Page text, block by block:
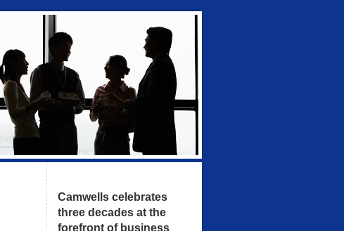
Camwells celebrates
three decades at the
forefront of business